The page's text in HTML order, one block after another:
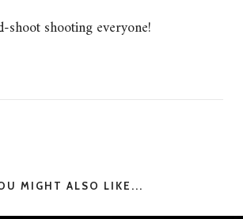
shoot shooting everyone!
MIGHT ALSO LIKE...